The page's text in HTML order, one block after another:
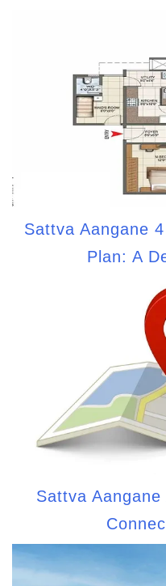
Sattva Aangane
Plan: A
Sattva